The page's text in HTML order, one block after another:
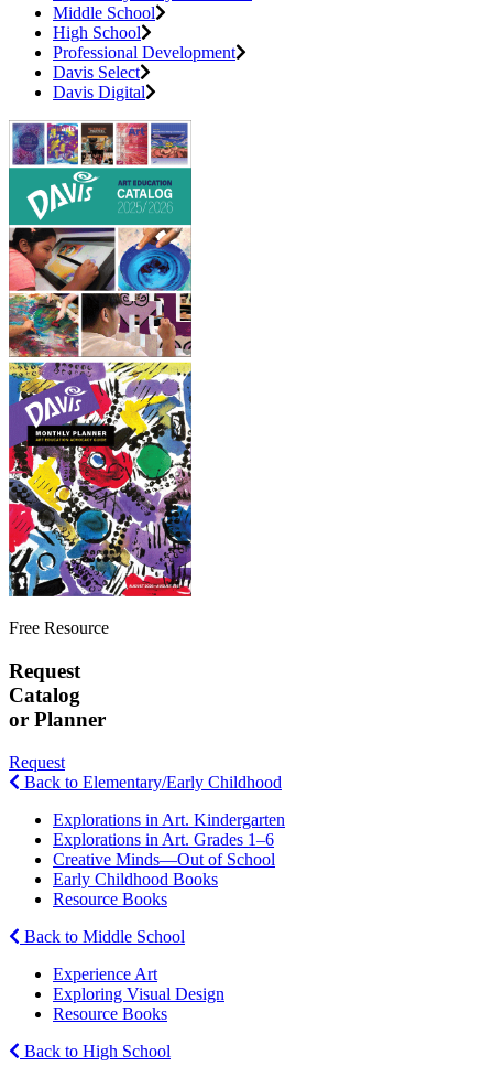
Middle School
High School
Professional Development
Davis Select
Davis Digital
Free Resource
Request
Catalog
or Planner
Request
Back to Elementary/Early Childhood
Explorations in Art. Kindergarten
Explorations in Art. Grades 1–6
Creative Minds—Out of School
Early Childhood Books
Resource Books
Back to Middle School
Experience Art
Exploring Visual Design
Resource Books
Back to High School